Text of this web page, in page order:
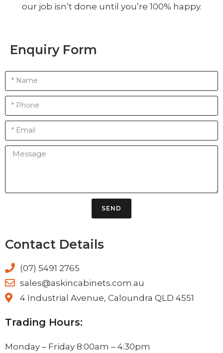
our job isn’t done until you’re 100% happy.
Enquiry Form
SEND
Contact Details
(07) 5491 2765
sales@askincabinets.com.au
4 Industrial Avenue, Caloundra QLD 4551
Trading Hours:
Monday – Friday 8:00am – 4:30pm